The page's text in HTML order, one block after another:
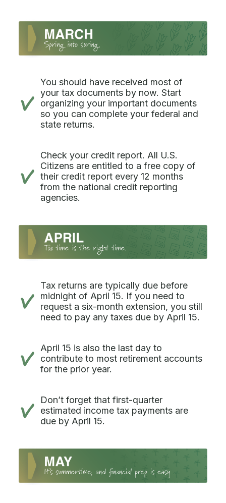
You should have received most of
your tax documents by now. Start
organizing your important documents
so you can complete your federal and
state returns.
Check your credit report. All U.S.
Citizens are entitled to a free copy of
their credit report every 12 months
from the national credit reporting
agencies.
Tax returns are typically due before
midnight of April 15. If you need to
request a six-month extension, you still
need to pay any taxes due by April 15.
April 15 is also the last day to
contribute to most retirement accounts
for the prior year.
Don’t forget that first-quarter
estimated income tax payments are
due by April 15.